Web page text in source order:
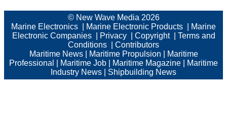
© New Wave Media 2026
Marine Electronics
Marine Electronic Products
Marine
Electronic Companies| Privacy| Copyright| Terms and
Conditions
Contributors
Maritime News| Maritime Propulsion
Maritime
Professional
Maritime Job Maritime Magazine
Maritime
Industry News
Shipbuilding News